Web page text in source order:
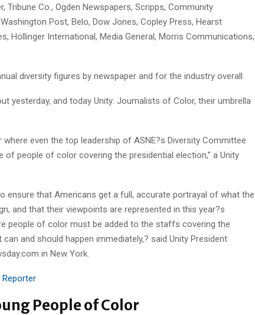
Tribune Co., Ogden Newspapers, Scripps, Community
Post, Belo, Dow Jones, Copley Press, Hearst
Hollinger International, Media General, Morris Communications,
diversity figures by newspaper and for the industry overall.
yesterday, and today Unity: Journalists of Color, their umbrella
even the top leadership of ASNE?s Diversity Committee
people of color covering the presidential election,” a Unity
ensure that Americans get a full, accurate portrayal of what the
and that their viewpoints are represented in this year?s
people of color must be added to the staffs covering the
and should happen immediately,? said Unity President
in New York.
Reporter
People of Color